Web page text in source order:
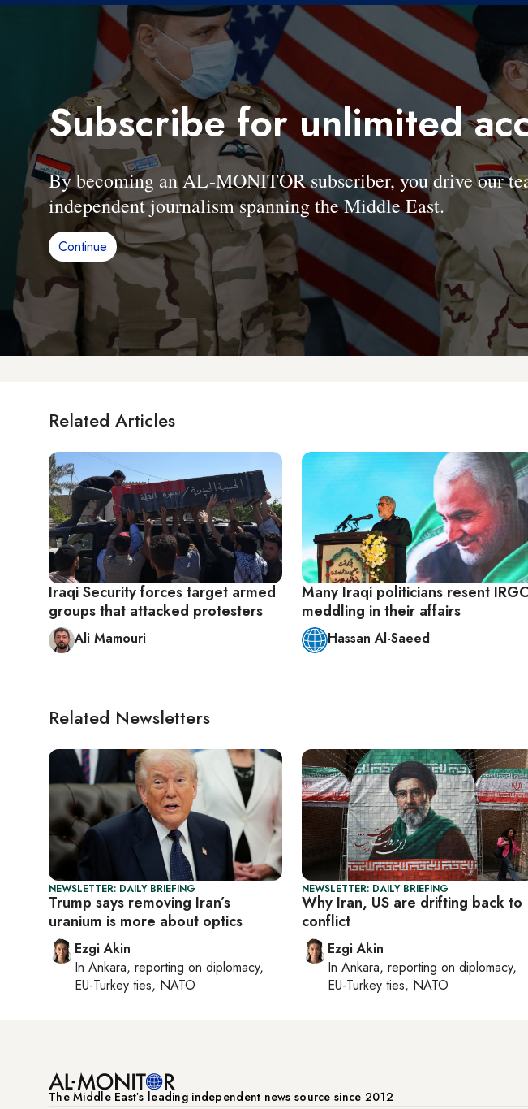
Subscribe for unlimited
By becoming an AL-MONITOR subscriber, you drive our
independent journalism spanning the Middle East.
Continue
Related Articles
Iraqi Security forces target armed
groups that attacked protesters
Ali Mamouri
Many Iraqi politicians resent IRGC
meddling in their affairs
Hassan Al-Saeed
Related Newsletters
NEWSLETTER: DAILY BRIEFING
Trump says removing Iran’s
uranium is more about optics
Ezgi Akin
In Ankara, reporting on diplomacy,
EU-Turkey ties, NATO
NEWSLETTER: DAILY BRIEFING
Why Iran, US are drifting back to
conflict
Ezgi Akin
In Ankara, reporting on diplomacy,
EU-Turkey ties, NATO
The Middle Eastʼs leading independent news source since 2012